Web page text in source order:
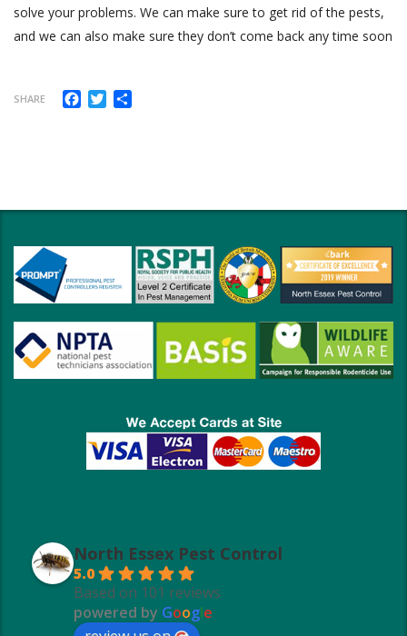
solve your problems. We can make sure to get rid of the pests,
and we can also make sure they don’t come back any time soon
SHARE Facebook
Twitter
North Essex Pest Control
5.0
Based on 101 reviews
powered by Google